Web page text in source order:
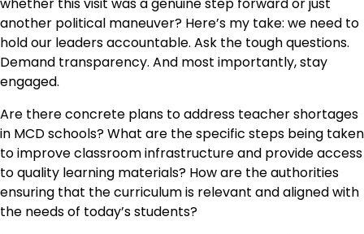
whether this visit was a genuine step forward or just
another political maneuver? Here’s my take: we need to
hold our leaders accountable. Ask the tough questions.
Demand transparency. And most importantly, stay
engaged.
Are there concrete plans to address teacher shortages
in MCD schools? What are the specific steps being taken
to improve classroom infrastructure and provide access
to quality learning materials? How are the authorities
ensuring that the curriculum is relevant and aligned with
the needs of today’s students?